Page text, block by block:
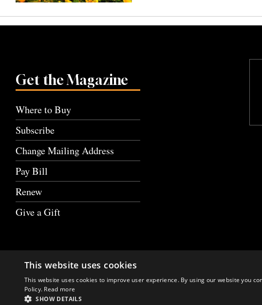
Get the Magazine
Where to Buy
Subscribe
Change Mailing Address
Pay Bill
Renew
Give a Gift
This website uses cookies
This website uses cookies to improve user experience. By using our website you
Policy. Read more
SHOW DETAILS